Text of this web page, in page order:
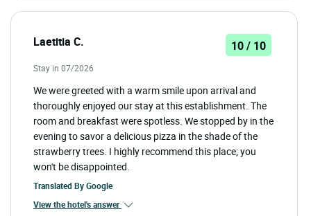
Laetitia C. 10 / 10
Stay in 07/2026
We were greeted with a warm smile upon arrival and
thoroughly enjoyed our stay at this establishment. The
room and breakfast were spotless. We stopped by in the
evening to savor a delicious pizza in the shade of the
strawberry trees. I highly recommend this place; you
won't be disappointed.
Translated ByGoogle
View the hotel's answer